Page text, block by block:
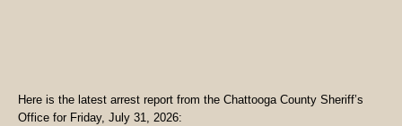
Here is the latest arrest report from the Chattooga County Sheriff’s
Office for Friday, July 31, 2026: